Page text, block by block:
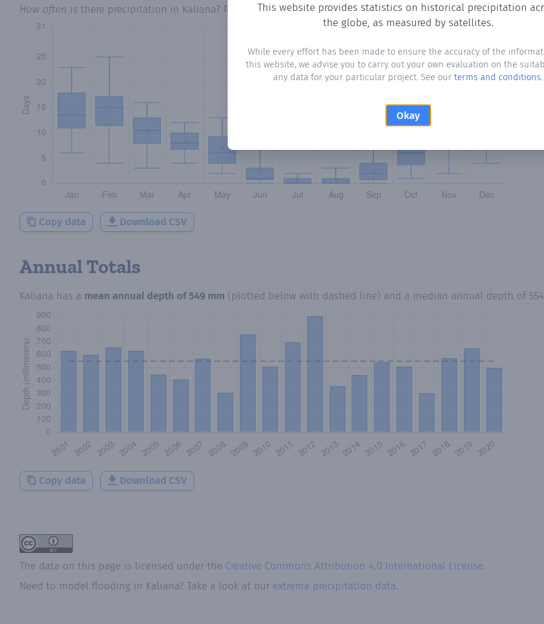
This website provides statistics on historical precipitation
the globe, as measured by satellites.
While every effort has been made to ensure the accuracy of the
this website, we advise you to carry out your own evaluation on the
any data for your particular project. See our terms and conditions.
Okay
How often is there precipitation in Kaliana? Plotting the number of days in each month where total precipitation
Copy data Download CSV
Annual Totals
Kaliana has a mean annual depth of549 mm (plotted below with dashed line) and a median annual depth of
Copy data Download CSV
The data on this page is licensed under the Creative Commons Attribution 4.0 International License.
Need to model flooding in Kaliana? Take a look at our extreme precipitation data.